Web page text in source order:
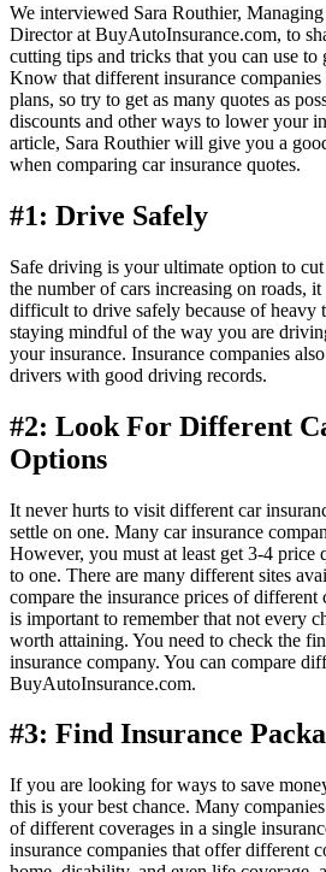
We interviewed Sara Routhier,
Director at BuyAutoInsurance.com, to
cutting tips and tricks that you can use to
Know that different insurance
plans, so try to get as many quotes as
discounts and other ways to lower your
article, Sara Routhier will give you a
when comparing car insurance quotes.
#1: Drive Safely
Safe driving is your ultimate option to
the number of cars increasing on roads,
difficult to drive safely because of heavy
staying mindful of the way you are
your insurance. Insurance companies
drivers with good driving records.
#2: Look For Different
Options
It never hurts to visit different car
settle on one. Many car insurance
However, you must at least get 3-4 price
to one. There are many different sites
compare the insurance prices of different
is important to remember that not every
worth attaining. You need to check the
insurance company. You can compare
BuyAutoInsurance.com.
#3: Find Insurance
If you are looking for ways to save
this is your best chance. Many
of different coverages in a single
insurance companies that offer different